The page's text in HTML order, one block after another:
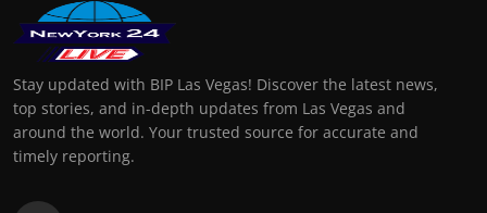
Stay updated with BIP Las Vegas! Discover the latest news,
top stories, and in-depth updates from Las Vegas and
around the world. Your trusted source for accurate and
timely reporting.